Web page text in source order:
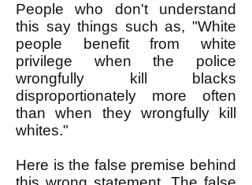
People who don't understand
this say things such as, "White
people benefit from white
privilege when the police
wrongfully kill blacks
disproportionately more often
than when they wrongfully kill
whites."
Here is the false premise behind